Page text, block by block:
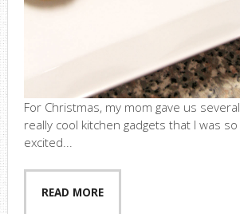
For Christmas, my mom gave us several
really cool kitchen gadgets that I was so
excited...
READ MORE